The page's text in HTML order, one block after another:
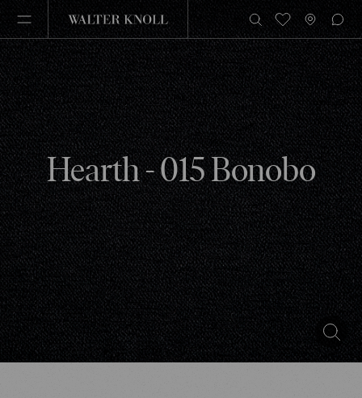
Hearth - 015 Bonobo